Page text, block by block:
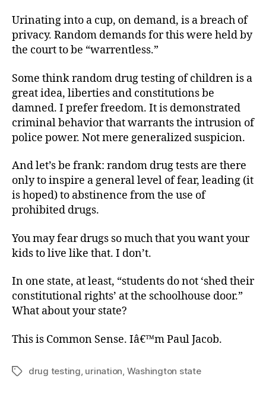
Urinating into a cup, on demand, is a breach of
privacy. Random demands for this were held by
the court to be “warrentless.”
Some think random drug testing of children is a
great idea, liberties and constitutions be
damned. I prefer freedom. It is demonstrated
criminal behavior that warrants the intrusion of
police power. Not mere generalized suspicion.
And let’s be frank: random drug tests are there
only to inspire a general level of fear, leading (it
is hoped) to abstinence from the use of
prohibited drugs.
You may fear drugs so much that you want your
kids to live like that. I don’t.
In one state, at least, “students do not ‘shed their
constitutional rights’ at the schoolhouse door.”
What about your state?
This is Common Sense. Iâ€™m Paul Jacob.
Tagsdrug testing urination Washington state